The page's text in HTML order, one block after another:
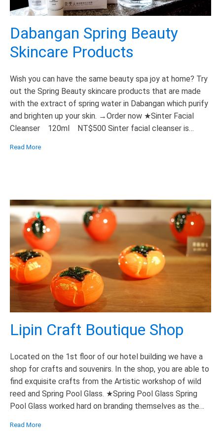
Dabangan Spring Beauty
Skincare Products
Wish you can have the same beauty spa joy at home? Try
out the Spring Beauty skincare products that are made
with the extract of spring water in Dabangan which purify
and brighten up your skin. →Order now ★Sinter Facial
Cleanser 120ml NT$500 Sinter facial cleanser is
Read More
Lipin Craft Boutique Shop
Located on the 1st floor of our hotel building we have a
shop for crafts and souvenirs. In the shop, you are able to
find exquisite crafts from the Artistic workshop of wild
reed and Spring Pool Glass. ★Spring Pool Glass Spring
Pool Glass worked hard on branding themselves as the
Read More